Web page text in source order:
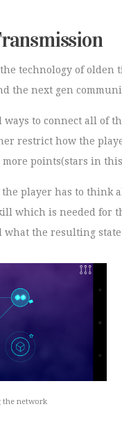
technology of olden
the next gen
to connect all of
restrict how the
points(stars in this
player has to think
which is needed for
what the resulting
the network